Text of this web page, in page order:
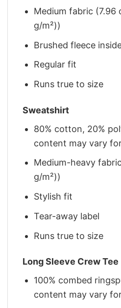
Medium fabric (7.96
g/m²))
Brushed fleece
Regular fit
Runs true to size
Sweatshirt
80% cotton, 20%
content may vary
Medium-heavy
g/m²))
Stylish fit
Tear-away label
Runs true to size
Long Sleeve Crew Tee
100% combed
content may vary